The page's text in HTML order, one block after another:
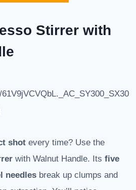
Stirrer with
shot every time? Use the
with Walnut Handle. Its five
needles break up clumps and